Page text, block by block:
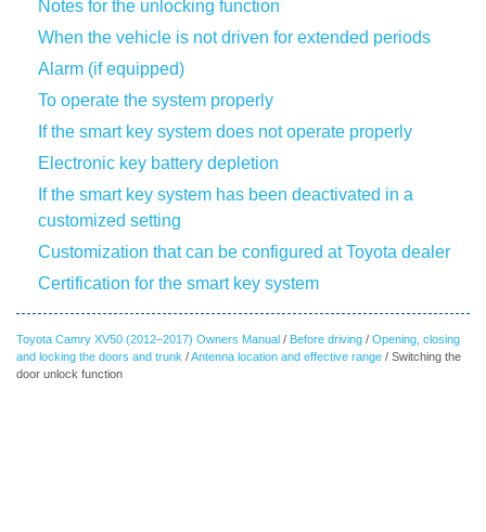
Notes for the unlocking function
When the vehicle is not driven for extended periods
Alarm (if equipped)
To operate the system properly
If the smart key system does not operate properly
Electronic key battery depletion
If the smart key system has been deactivated in a
customized setting
Customization that can be configured at Toyota dealer
Certification for the smart key system
Toyota Camry XV50 (2012–2017) Owners Manual / Before driving / Opening, closing
and locking the doors and trunk /Antenna location and effective range / Switching the
door unlock function